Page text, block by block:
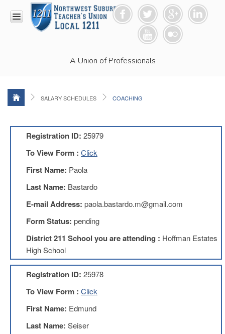
A Union of Professionals
Racism
Resolution
Video
News
and
Connections
Union
Link
Newsletter
Professional
Development
Opportunities
Union
Leadership
Resources
Black
Matter
SALARY SCHEDULES COACHING
Registration ID: 25979
To View Form : Click
First Name: Paola
Last Name: Bastardo
E-mail Address: paola.bastardo.m@gmail.com
Form Status: pending
District 211 School you are attending : Hoffman Estates
High School
Registration ID: 25978
To View Form : Click
First Name: Edmund
Last Name: Seiser